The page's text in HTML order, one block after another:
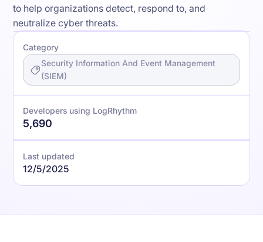
to help organizations detect, respond to, and
neutralize cyber threats.
Category
Security Information And Event Management
(SIEM)
Developers using LogRhythm
5,690
Last updated
12/5/2025